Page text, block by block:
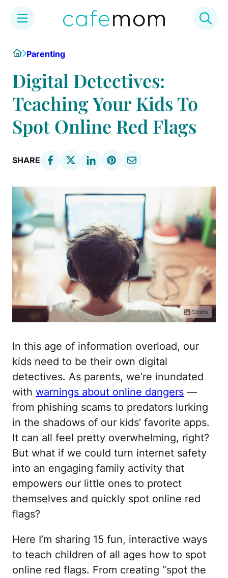
content
HomeParenting
Digital Detectives:
Teaching Your Kids To
Spot Online Red Flags
SHARE
iStock
In this age of information overload, our
kids need to be their own digital
detectives. As parents, we’re inundated
with warnings about online dangers —
from phishing scams to predators lurking
in the shadows of our kids’ favorite apps.
It can all feel pretty overwhelming, right?
But what if we could turn internet safety
into an engaging family activity that
empowers our little ones to protect
themselves and quickly spot online red
flags?
Here I’m sharing 15 fun, interactive ways
to teach children of all ages how to spot
online red flags. From creating “spot the